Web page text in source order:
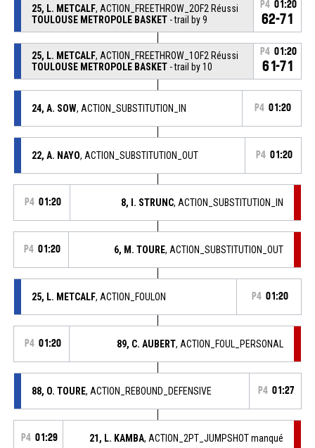
25, L. METCALF, ACTION_FREETHROW_2OF2 Réussi
TOULOUSE METROPOLE BASKET- trail by 9
P4 01:20
62-71
25, L. METCALF, ACTION_FREETHROW_1OF2 Réussi
TOULOUSE METROPOLE BASKET- trail by 10
P4 01:20
61-71
24, A. SOW, ACTION_SUBSTITUTION_IN P4 01:20
22, A. NAYO, ACTION_SUBSTITUTION_OUT P4 01:20
P4 01:20 8, I. STRUNC, ACTION_SUBSTITUTION_IN
P4 01:20 6, M. TOURE, ACTION_SUBSTITUTION_OUT
25, L. METCALF, ACTION_FOULON P4 01:20
P4 01:20 89, C. AUBERT, ACTION_FOUL_PERSONAL
88, O. TOURE, ACTION_REBOUND_DEFENSIVE P4 01:27
P4 01:29 21, L. KAMBA, ACTION_2PT_JUMPSHOT manqué